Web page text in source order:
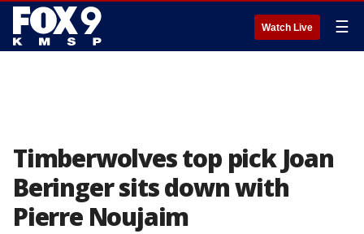
Watch Live ☰
Timberwolves top pick Joan
Beringer sits down with
Pierre Noujaim